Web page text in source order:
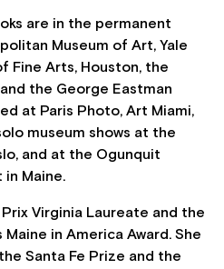
are in the permanent
Museum of Art, Yale
Fine Arts, Houston, the
the George Eastman
at Paris Photo, Art Miami,
museum shows at the
and at the Ogunquit
in Maine.
Virginia Laureate and the
Maine in America Award. She
Santa Fe Prize and the